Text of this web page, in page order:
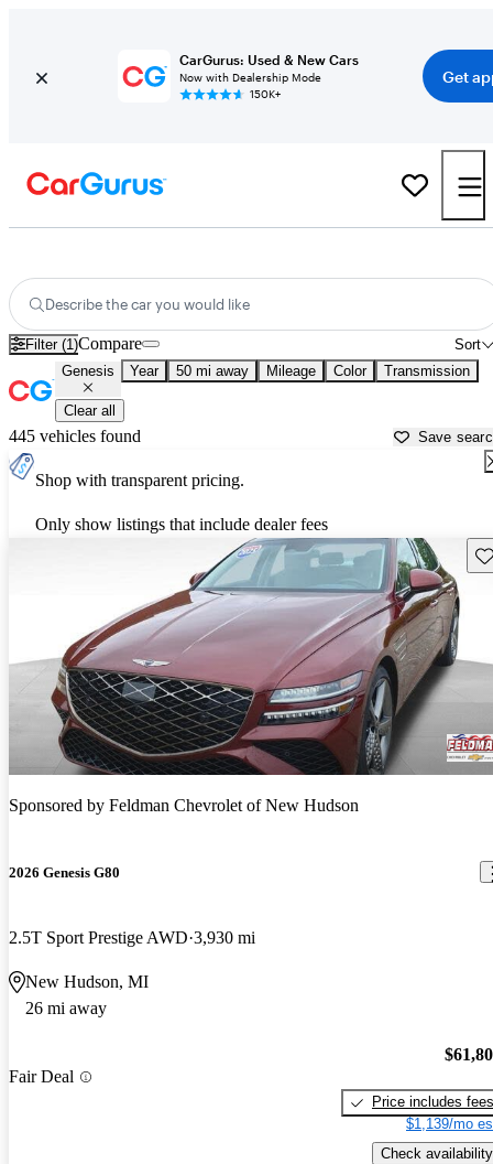
CarGurus: Used & New Cars
Now with Dealership Mode
150K+
Get
Describe the car you would like
Filter (1) Sort
Compare
Genesis Year 50 mi away Mileage Color Transmission
Clear all
445 vehicles found Save
Shop with transparent pricing.
Only show listings that include dealer fees
Sponsored by Feldman Chevrolet of New Hudson
2026 Genesis G80
2.5T Sport Prestige AWD 3,930 mi
New Hudson, MI
26 mi away
Fair Deal
Price includes fees
$1,139/mo
Check availability